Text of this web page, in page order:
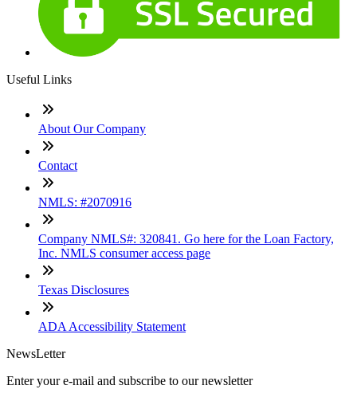
Useful Links
About Our Company
Contact
NMLS: #2070916
Company NMLS#: 320841. Go here for the Loan Factory,
Inc. NMLS consumer access page
Texas Disclosures
ADA Accessibility Statement
NewsLetter
Enter your e-mail and subscribe to our newsletter